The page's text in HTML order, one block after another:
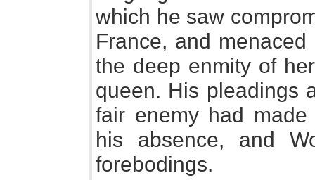
which he saw
France, and
the deep enmity of
queen. His pleadings
fair enemy had
his absence, and
forebodings.